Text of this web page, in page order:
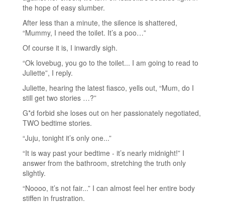
the hope of easy slumber.
After less than a minute, the silence is shattered,
“Mummy, I need the toilet. It’s a poo…”
Of course it is, I inwardly sigh.
“Ok lovebug, you go to the toilet... I am going to read to
Juliette”, I reply.
Juliette, hearing the latest fiasco, yells out, “Mum, do I
still get two stories …?”
G*d forbid she loses out on her passionately negotiated,
TWO bedtime stories.
“Juju, tonight it’s only one...”
“It is way past your bedtime - it’s nearly midnight!” I
answer from the bathroom, stretching the truth only
slightly.
“Noooo, it’s not fair...” I can almost feel her entire body
stiffen in frustration.